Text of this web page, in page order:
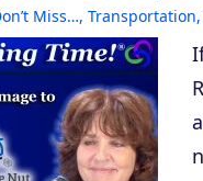
Miss…, Transportation,